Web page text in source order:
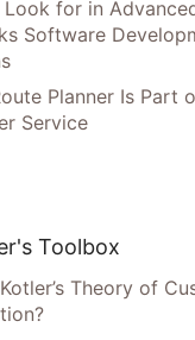
for in
Software
Planner Is Part
Service
Toolbox
Theory of